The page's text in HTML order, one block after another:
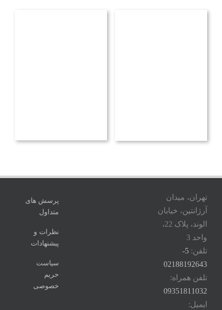
تهران، میدان
آرژانتین، خیابان
الوند، پلاک 22،
واحد 3
تلفن:
5-
02188192643
تلفن همراه:
09351811032
ایمیل:
پرسش های
متداول
نظرات و
پیشنهادات
سیاست
حریم
خصوصی